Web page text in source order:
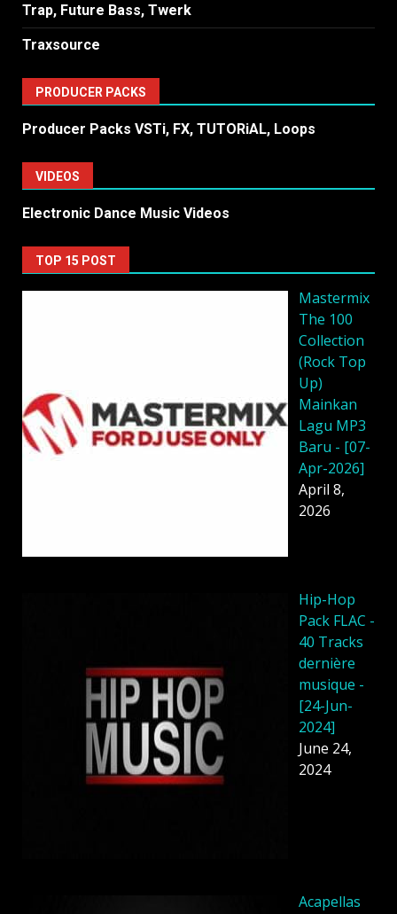
Trap, Future Bass, Twerk
Traxsource
PRODUCER PACKS
Producer Packs VSTi, FX, TUTORiAL, Loops
VIDEOS
Electronic Dance Music Videos
TOP 15 POST
Mastermix
The 100
Collection
(Rock Top
Up)
Mainkan
Lagu MP3
Baru - [07-
Apr-2026]
April 8,
2026
Hip-Hop
Pack FLAC -
40 Tracks
dernière
musique -
[24-Jun-
2024]
June 24,
2024
Acapellas